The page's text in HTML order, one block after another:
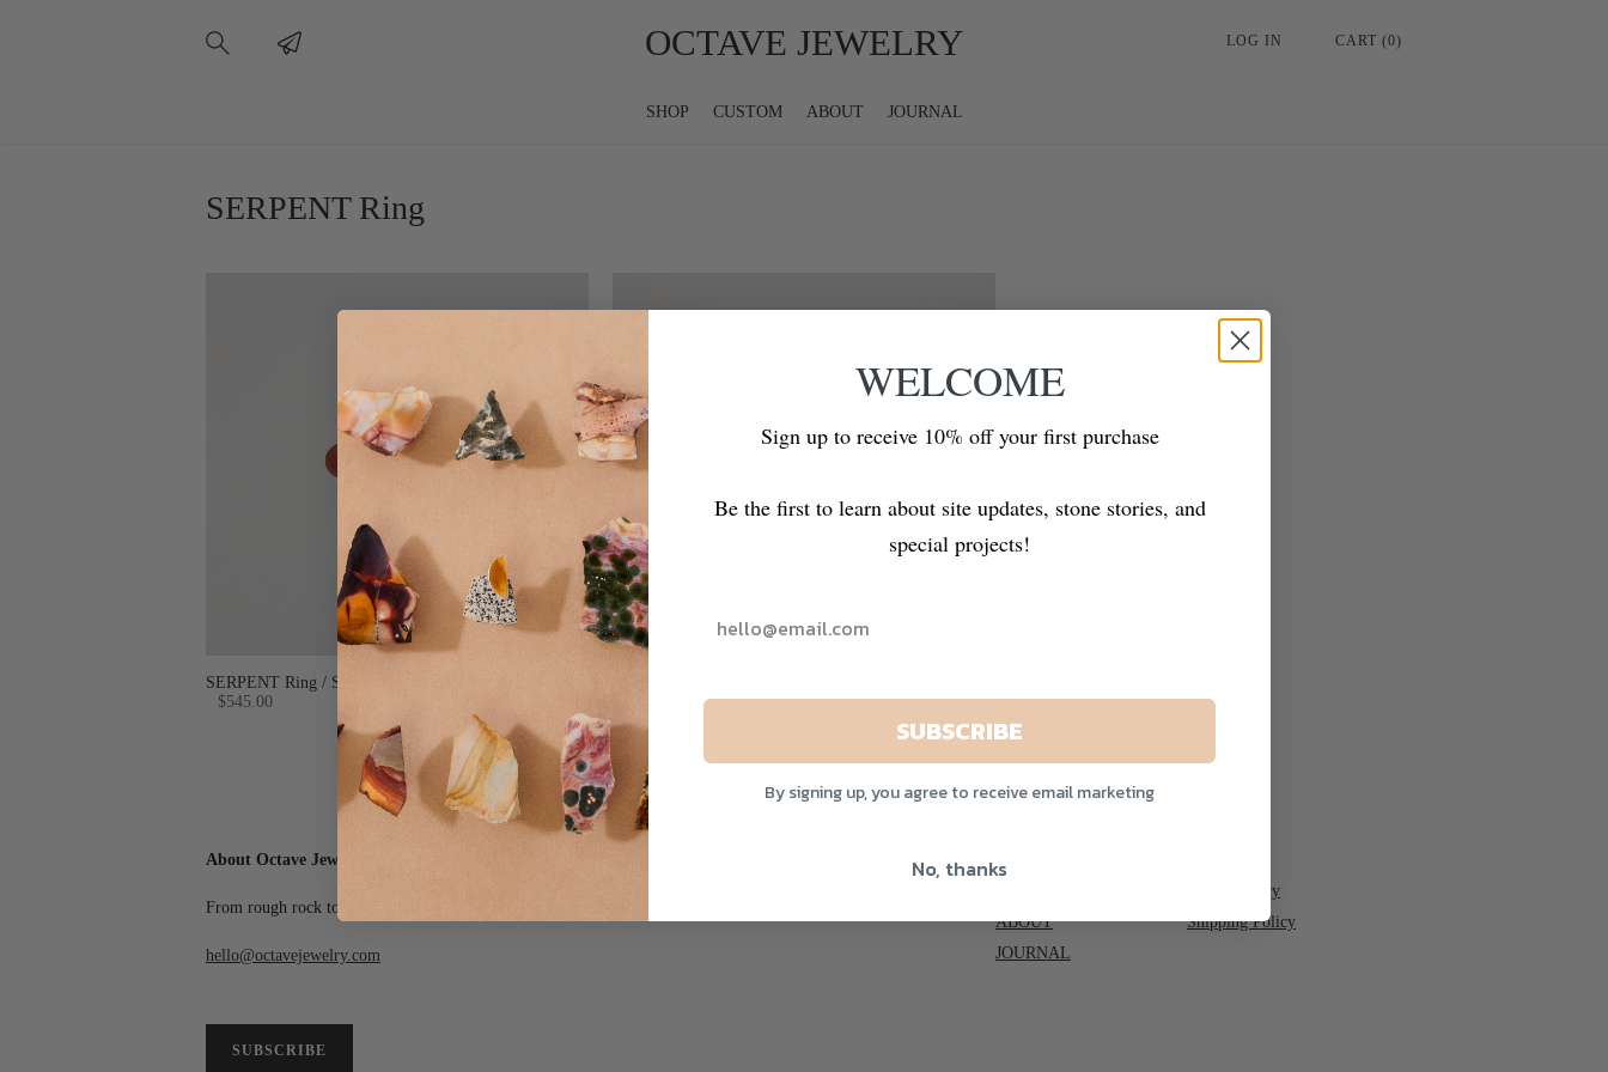
OCTAVE JEWELRY LOG IN CART (0)
SHOP CUSTOM ABOUT JOURNAL
SERPENT Ring
SERPENT Ring / Sterling Silver + Custom Stone
$545.00
SERPENT Ring / Sterling Silver + Lagniappe Pearl
From $445.00
About Octave Jewelry
From rough rock to final polish, we create wearable expressions of contemporary sensibility and organic form.
hello@octavejewelry.com
SUBSCRIBE
ABOUT
JOURNAL
Return Policy
Shipping Policy
WELCOME
Sign up to receive 10% off your first purchase
Be the first to learn about site updates, stone stories, and
special projects!
SUBSCRIBE
By signing up, you agree to receive email marketing
No, thanks